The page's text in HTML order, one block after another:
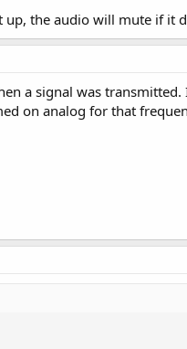
the audio will mute if it
a signal was
on analog for that